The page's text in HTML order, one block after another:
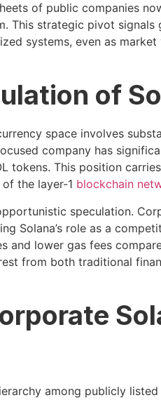
of public companies
This strategic pivot
systems, even as
of
space involves
company has
tokens. This position
the layer-1 blockchain
speculation.
Solana’s role as a
and lower gas fees
from both traditional
among publicly